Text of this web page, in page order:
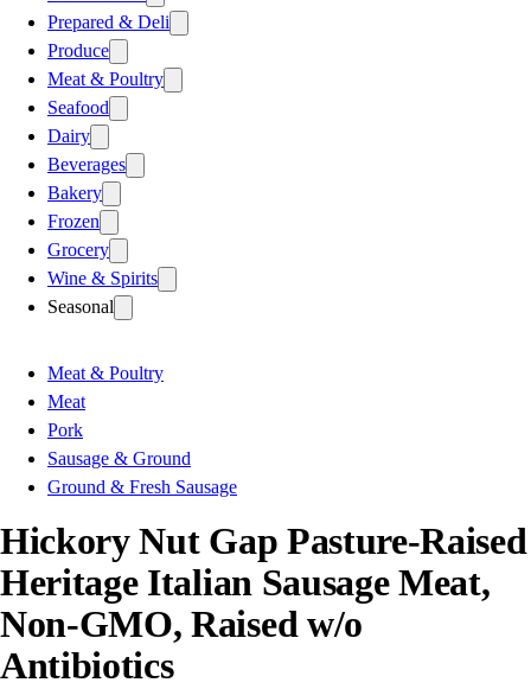
Prepared & Deli
Produce
Meat & Poultry
Seafood
Dairy
Beverages
Bakery
Frozen
Grocery
Wine & Spirits
Seasonal
Meat & Poultry
Meat
Pork
Sausage & Ground
Ground & Fresh Sausage
Hickory Nut Gap Pasture-Raised
Heritage Italian Sausage Meat,
Non-GMO, Raised w/o
Antibiotics